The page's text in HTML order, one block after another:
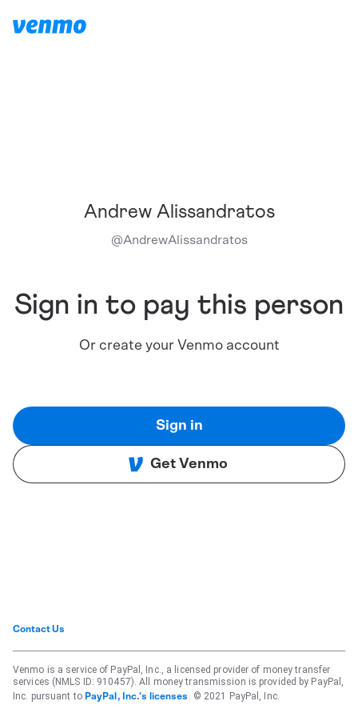
Andrew Alissandratos
@AndrewAlissandratos
Sign in to pay this person
Or create your Venmo account
Sign in
Get Venmo
Contact Us
Venmo is a service of PayPal, Inc., a licensed provider of money transfer
services (NMLS ID: 910457). All money transmission is provided by PayPal,
Inc. pursuant to PayPal, Inc.'s licenses . © 2021 PayPal, Inc.